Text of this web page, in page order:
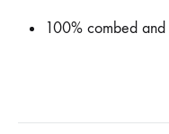
100% combed and